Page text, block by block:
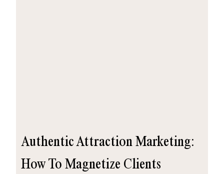
Authentic Attraction Marketing:
How To Magnetize Clients